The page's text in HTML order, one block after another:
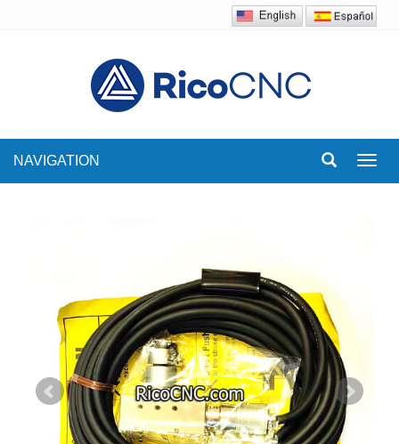
NAVIGATION